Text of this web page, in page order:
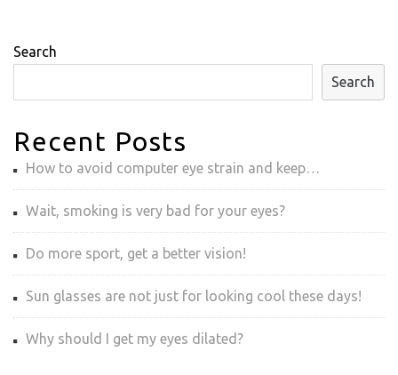
Search
Search
Recent Posts
How to avoid computer eye strain and keep…
Wait, smoking is very bad for your eyes?
Do more sport, get a better vision!
Sun glasses are not just for looking cool these days!
Why should I get my eyes dilated?